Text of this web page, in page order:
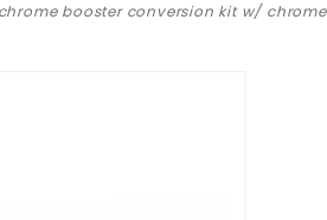
booster conversion kit w/